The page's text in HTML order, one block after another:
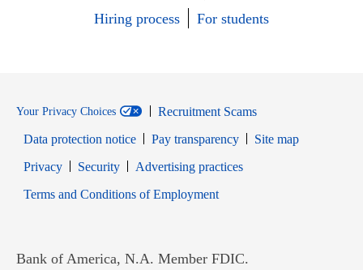
Hiring process
For students
Your Privacy Choices
Recruitment Scams
Data protection notice
Pay transparency
Site map
PrivacyOpens in new window
SecurityOpens in new window
Advertising practices
Terms and Conditions of EmploymentOpens in new window
Bank of America, N.A. Member FDIC.